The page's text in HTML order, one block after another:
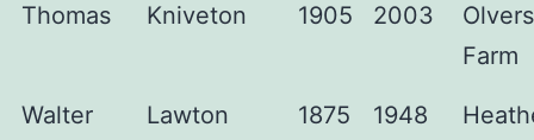
Thomas Kniveton 1905 2003
Farm
Walter Lawton 1875 1948